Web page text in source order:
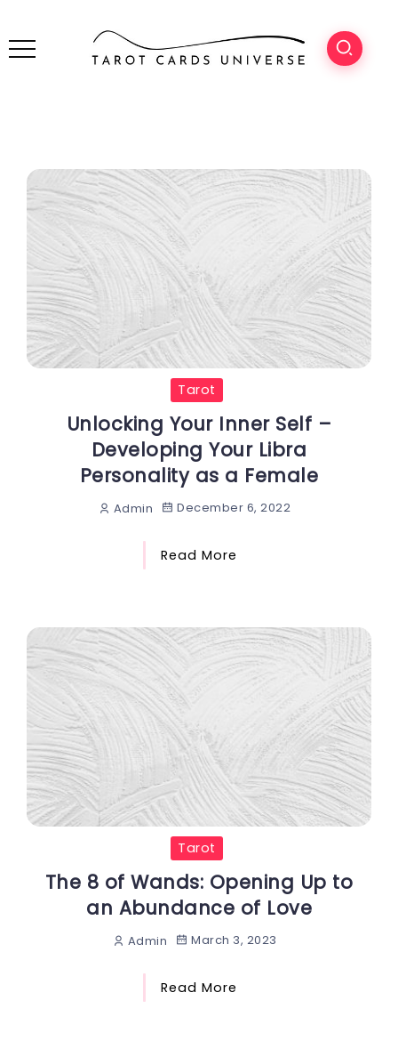
Tarot
Unlocking Your Inner Self –
Developing Your Libra
Personality as a Female
Admin December 6, 2022
Read More
Tarot
The 8 of Wands: Opening Up to
an Abundance of Love
Admin March 3, 2023
Read More